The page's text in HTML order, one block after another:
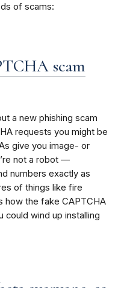
of scams:
scam
a new phishing scam
requests you might be
give you image- or
not a robot —
numbers exactly as
of things like fire
how the fake CAPTCHA
wind up installing